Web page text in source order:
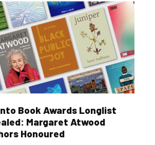
Book Awards Longlist
Margaret Atwood
Honoured